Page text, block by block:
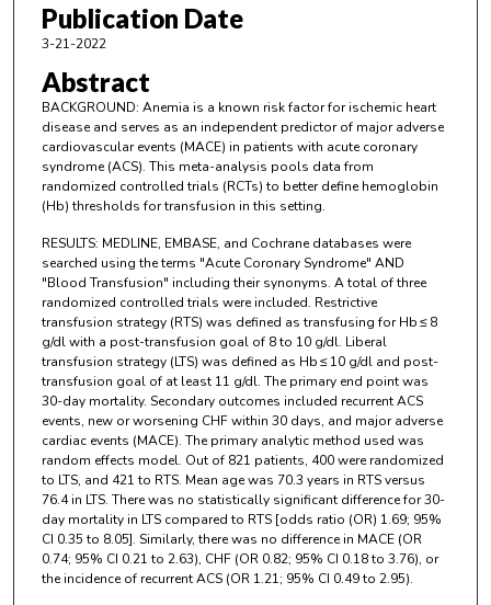
Publication Date
3-21-2022
Abstract
BACKGROUND: Anemia is a known risk factor for ischemic heart
disease and serves as an independent predictor of major adverse
cardiovascular events (MACE) in patients with acute coronary
syndrome (ACS). This meta-analysis pools data from
randomized controlled trials (RCTs) to better define hemoglobin
(Hb) thresholds for transfusion in this setting.
RESULTS: MEDLINE, EMBASE, and Cochrane databases were
searched using the terms "Acute Coronary Syndrome" AND
"Blood Transfusion" including their synonyms. A total of three
randomized controlled trials were included. Restrictive
transfusion strategy (RTS) was defined as transfusing for Hb ≤ 8
g/dl with a post-transfusion goal of 8 to 10 g/dl. Liberal
transfusion strategy (LTS) was defined as Hb ≤ 10 g/dl and post-
transfusion goal of at least 11 g/dl. The primary end point was
30-day mortality. Secondary outcomes included recurrent ACS
events, new or worsening CHF within 30 days, and major adverse
cardiac events (MACE). The primary analytic method used was
random effects model. Out of 821 patients, 400 were randomized
to LTS, and 421 to RTS. Mean age was 70.3 years in RTS versus
76.4 in LTS. There was no statistically significant difference for 30-
day mortality in LTS compared to RTS [odds ratio (OR) 1.69; 95%
CI 0.35 to 8.05]. Similarly, there was no difference in MACE (OR
0.74; 95% CI 0.21 to 2.63), CHF (OR 0.82; 95% CI 0.18 to 3.76), or
the incidence of recurrent ACS (OR 1.21; 95% CI 0.49 to 2.95).